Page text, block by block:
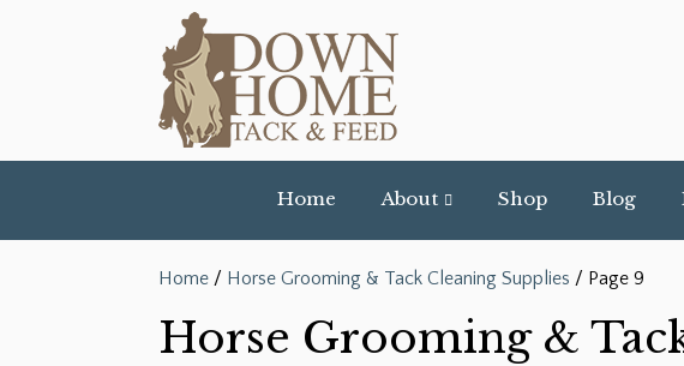
Home About Shop Blog
Home / Horse Grooming & Tack Cleaning Supplies / Page 9
Horse Grooming &